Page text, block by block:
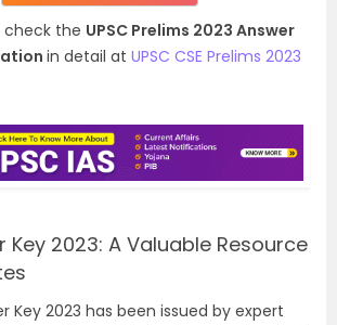
check the UPSC Prelims 2023 Answer
in detail at UPSC CSE Prelims 2023
Key 2023: A Valuable Resource
Key 2023 has been issued by expert